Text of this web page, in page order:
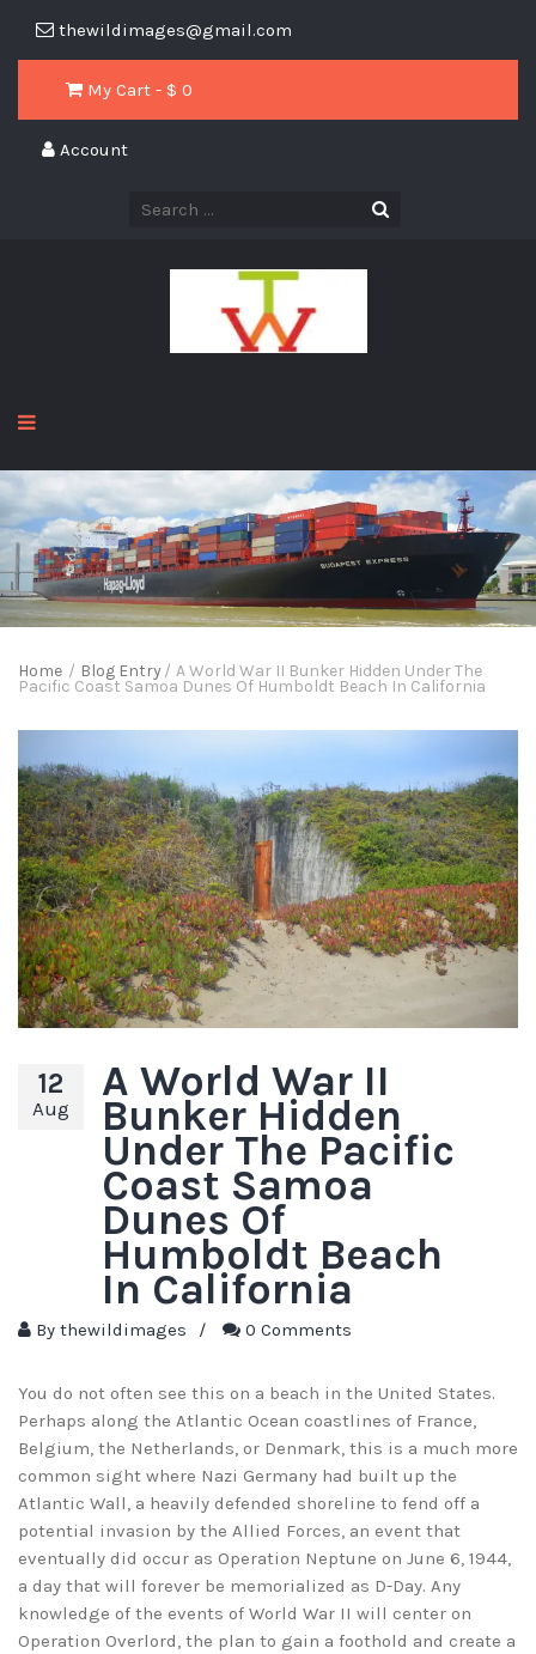
thewildimages@gmail.com
My Cart - $ 0
Account
Home / Blog Entry/ A World War II Bunker Hidden Under The
Pacific Coast Samoa Dunes Of Humboldt Beach In California
12
Aug
A World War II
Bunker Hidden
Under The Pacific
Coast Samoa
Dunes Of
Humboldt Beach
In California
By thewildimages / 0 Comments
You do not often see this on a beach in the United States.
Perhaps along the Atlantic Ocean coastlines of France,
Belgium, the Netherlands, or Denmark, this is a much more
common sight where Nazi Germany had built up the
Atlantic Wall, a heavily defended shoreline to fend off a
potential invasion by the Allied Forces, an event that
eventually did occur as Operation Neptune on June 6, 1944,
a day that will forever be memorialized as D-Day. Any
knowledge of the events of World War II will center on
Operation Overlord, the plan to gain a foothold and create a